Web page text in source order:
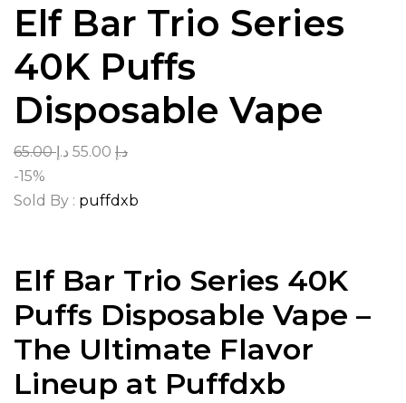
Elf Bar Trio Series
40K Puffs
Disposable Vape
65.00 د.إ 55.00 د.إ
-15%
Sold By : puffdxb
Elf Bar Trio Series 40K
Puffs Disposable Vape –
The Ultimate Flavor
Lineup at Puffdxb